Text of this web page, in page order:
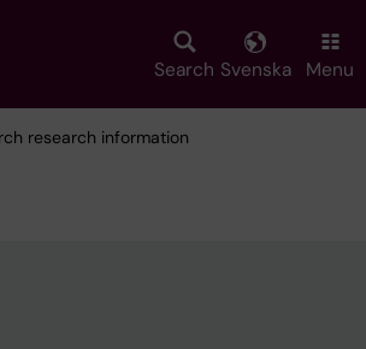
Search Svenska Menu
research information